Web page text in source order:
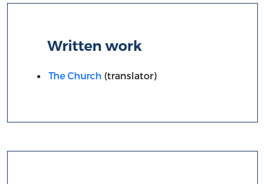
Written work
The Church (translator)